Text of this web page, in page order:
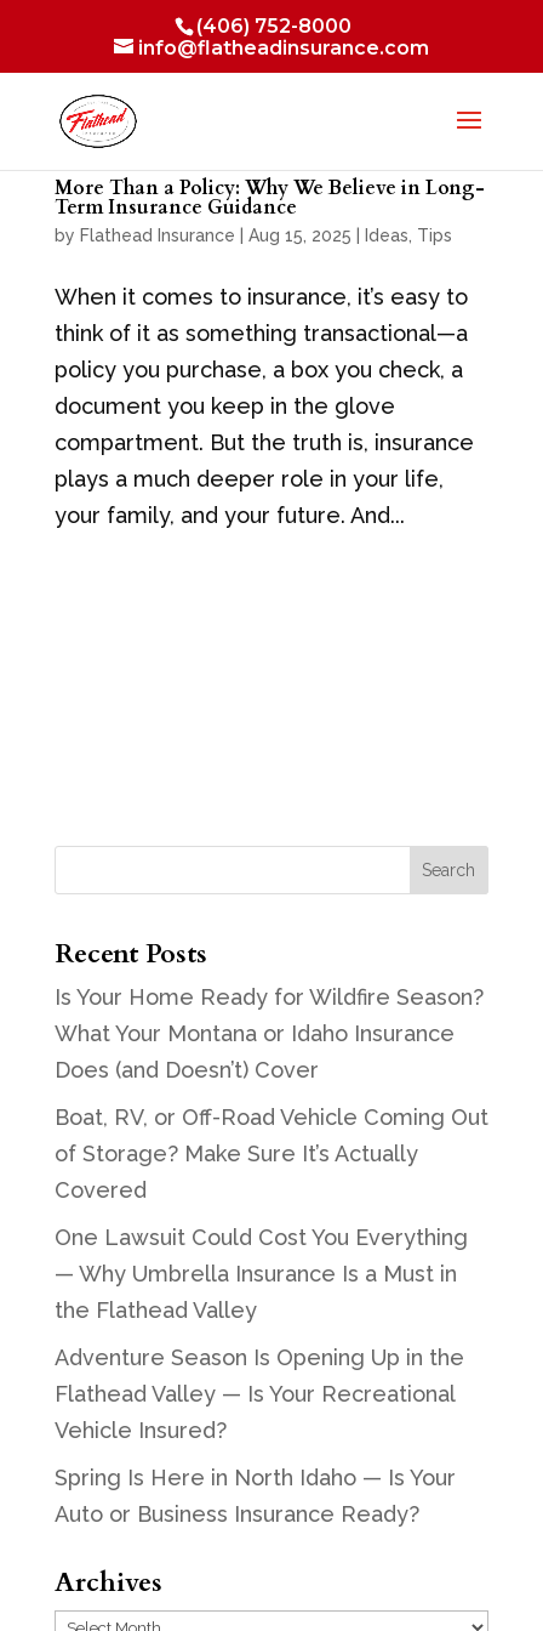
(406) 752-8000
info@flatheadinsurance.com
More Than a Policy: Why We Believe in Long-
Term Insurance Guidance
by Flathead Insurance Aug 15, 2025 Ideas Tips
When it comes to insurance, it’s easy to
think of it as something transactional—a
policy you purchase, a box you check, a
document you keep in the glove
compartment. But the truth is, insurance
plays a much deeper role in your life,
your family, and your future. And...
Recent Posts
Is Your Home Ready for Wildfire Season?
What Your Montana or Idaho Insurance
Does (and Doesn’t) Cover
Boat, RV, or Off-Road Vehicle Coming Out
of Storage? Make Sure It’s Actually
Covered
One Lawsuit Could Cost You Everything
— Why Umbrella Insurance Is a Must in
the Flathead Valley
Adventure Season Is Opening Up in the
Flathead Valley — Is Your Recreational
Vehicle Insured?
Spring Is Here in North Idaho — Is Your
Auto or Business Insurance Ready?
Archives
Archives